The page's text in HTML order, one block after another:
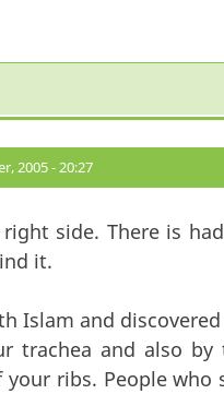
2005 - 20:27
side. There is
it.
Islam and
trachea and also
ribs. People